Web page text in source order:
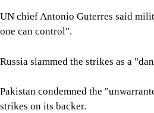
UN chief Antonio Guterres said
one can control".
Russia slammed the strikes as a
Pakistan condemned the
strikes on its backer.